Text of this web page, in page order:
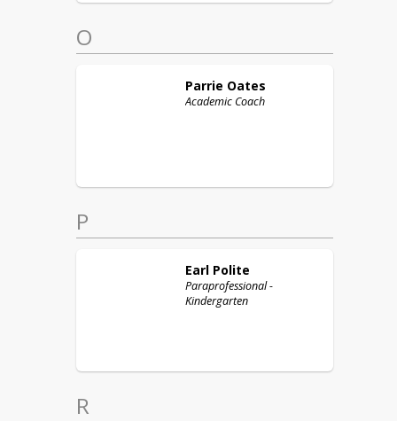
O
Parrie Oates
Academic Coach
P
Earl Polite
Paraprofessional -
Kindergarten
R